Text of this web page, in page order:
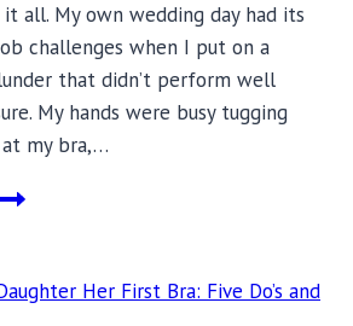
all. My own wedding day had its
challenges when I put on a
that didn’t perform well
My hands were busy tugging
my bra,…